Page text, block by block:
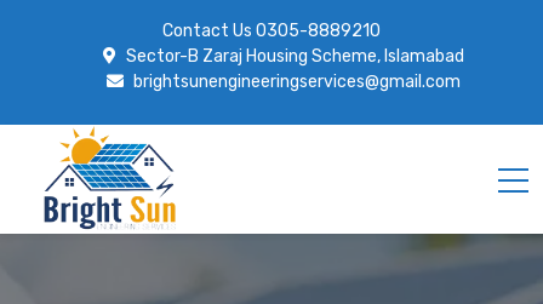
Contact Us 0305-8889210
Sector-B Zaraj Housing Scheme, Islamabad
brightsunengineeringservices@gmail.com